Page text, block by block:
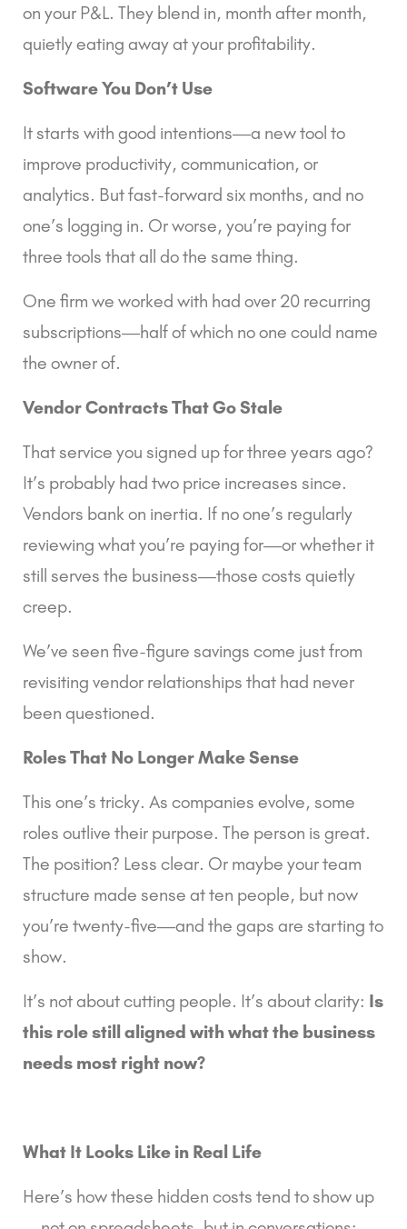
on your P&L. They blend in, month after month,
quietly eating away at your profitability.
Software You Don’t Use
It starts with good intentions—a new tool to
improve productivity, communication, or
analytics. But fast-forward six months, and no
one’s logging in. Or worse, you’re paying for
three tools that all do the same thing.
One firm we worked with had over 20 recurring
subscriptions—half of which no one could name
the owner of.
Vendor Contracts That Go Stale
That service you signed up for three years ago?
It’s probably had two price increases since.
Vendors bank on inertia. If no one’s regularly
reviewing what you’re paying for—or whether it
still serves the business—those costs quietly
creep.
We’ve seen five-figure savings come just from
revisiting vendor relationships that had never
been questioned.
Roles That No Longer Make Sense
This one’s tricky. As companies evolve, some
roles outlive their purpose. The person is great.
The position? Less clear. Or maybe your team
structure made sense at ten people, but now
you’re twenty-five—and the gaps are starting to
show.
It’s not about cutting people. It’s about clarity: Is
this role still aligned with what the business
needs most right now?
What It Looks Like in Real Life
Here’s how these hidden costs tend to show up